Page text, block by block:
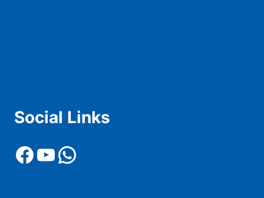
Social Links
Facebook
YouTube
WhatsApp